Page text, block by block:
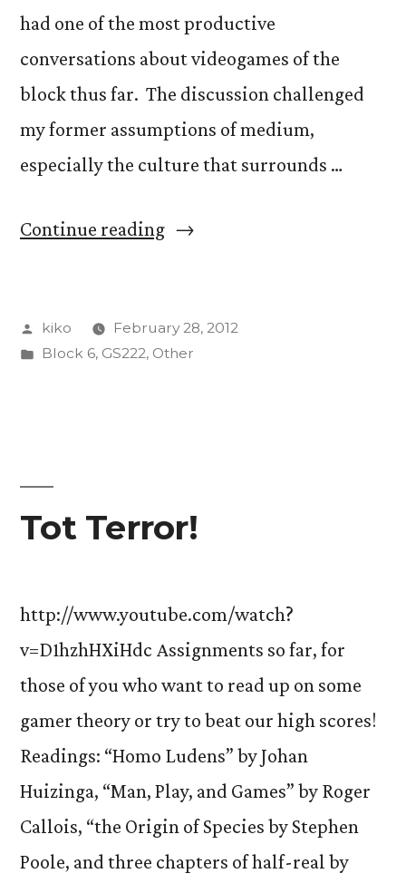
had one of the most productive
conversations about videogames of the
block thus far. The discussion challenged
my former assumptions of medium,
especially the culture that surrounds …
Continue reading“Not
after
Posted
by
kiko
February 28, 2012
Posted
Block 6, GS222, Other
Tot Terror!
http://www.youtube.com/watch?
v=D1hzhHXiHdc Assignments so far, for
those of you who want to read up on some
gamer theory or try to beat our high scores!
Readings: “Homo Ludens” by Johan
Huizinga, “Man, Play, and Games” by Roger
Callois, “the Origin of Species by Stephen
Poole, and three chapters of half-real by